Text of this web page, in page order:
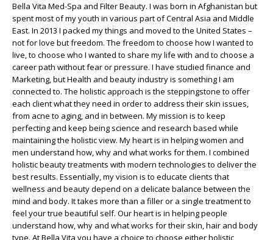
Bella Vita Med-Spa and Filter Beauty. I was born in Afghanistan but
spent most of my youth in various part of Central Asia and Middle
East. In 2013 I packed my things and moved to the United States –
not for love but freedom. The freedom to choose how I wanted to
live, to choose who I wanted to share my life with and to choose a
career path without fear or pressure. I have studied finance and
Marketing, but Health and beauty industry is something I am
connected to. The holistic approach is the steppingstone to offer
each client what they need in order to address their skin issues,
from acne to aging, and in between. My mission is to keep
perfecting and keep being science and research based while
maintaining the holistic view. My heart is in helping women and
men understand how, why and what works for them. I combined
holistic beauty treatments with modern technologies to deliver the
best results. Essentially, my vision is to educate clients that
wellness and beauty depend on a delicate balance between the
mind and body. It takes more than a filler or a single treatment to
feel your true beautiful self. Our heart is in helping people
understand how, why and what works for their skin, hair and body
type. At Bella Vita you have a choice to choose either holistic